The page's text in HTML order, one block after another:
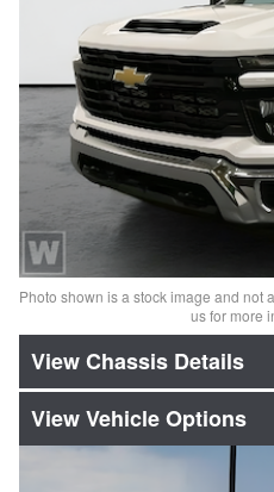
Photo shown is a stock image and not
us for more
Chassis Details
Vehicle Options